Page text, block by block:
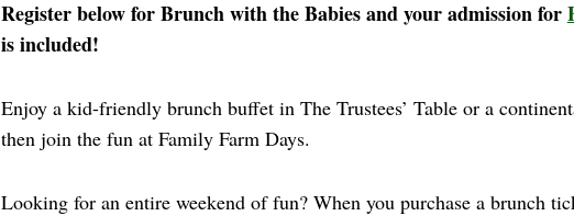
Register below for Brunch with the Babies and your admission for
is included!
Enjoy a kid-friendly brunch buffet in The Trustees’ Table or a
then join the fun at Family Farm Days.
Looking for an entire weekend of fun? When you purchase a brunch